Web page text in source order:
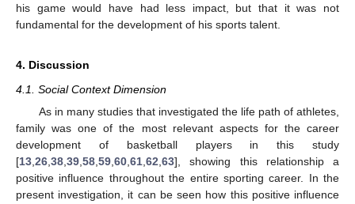
his game would have had less impact, but that it was not
fundamental for the development of his sports talent.
4. Discussion
4.1. Social Context Dimension
As in many studies that investigated the life path of athletes,
family was one of the most relevant aspects for the career
development of basketball players in this study
[13 26 38 39 58 59 60 61 62 63], showing this relationship a
positive influence throughout the entire sporting career. In the
present investigation, it can be seen how this positive influence